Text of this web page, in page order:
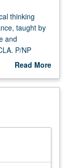
thinking
taught by
and
P/NP
Read More
Description